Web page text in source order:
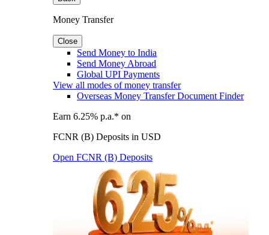
Money Transfer
Close
Send Money to India
Send Money Abroad
Global UPI Payments
View all modes of money transfer
Overseas Money Transfer Document Finder
Earn 6.25% p.a.* on
FCNR (B) Deposits in USD
Open FCNR (B) Deposits